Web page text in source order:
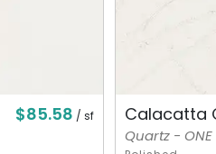
$85.58 / sf Calacatta
Quartz - ONE